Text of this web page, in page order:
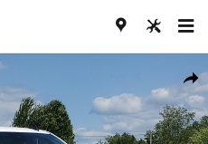
Share
LT Trail Boss Truck Photo 1 of